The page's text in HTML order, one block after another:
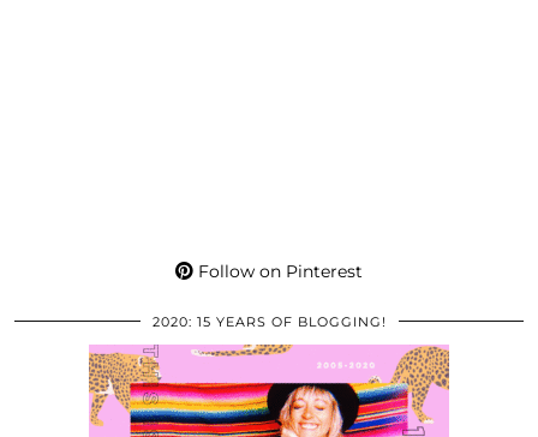
Follow on Pinterest
2020: 15 YEARS OF BLOGGING!